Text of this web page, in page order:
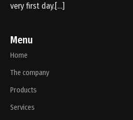
very first day.[…]
Menu
Home
The company
Products
Services